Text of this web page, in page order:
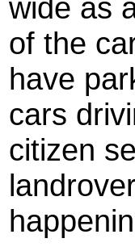
wide as
of the
have
cars
citizen